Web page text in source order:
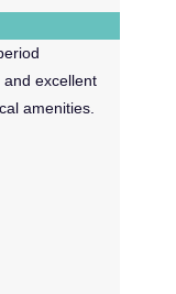
excellent
amenities.